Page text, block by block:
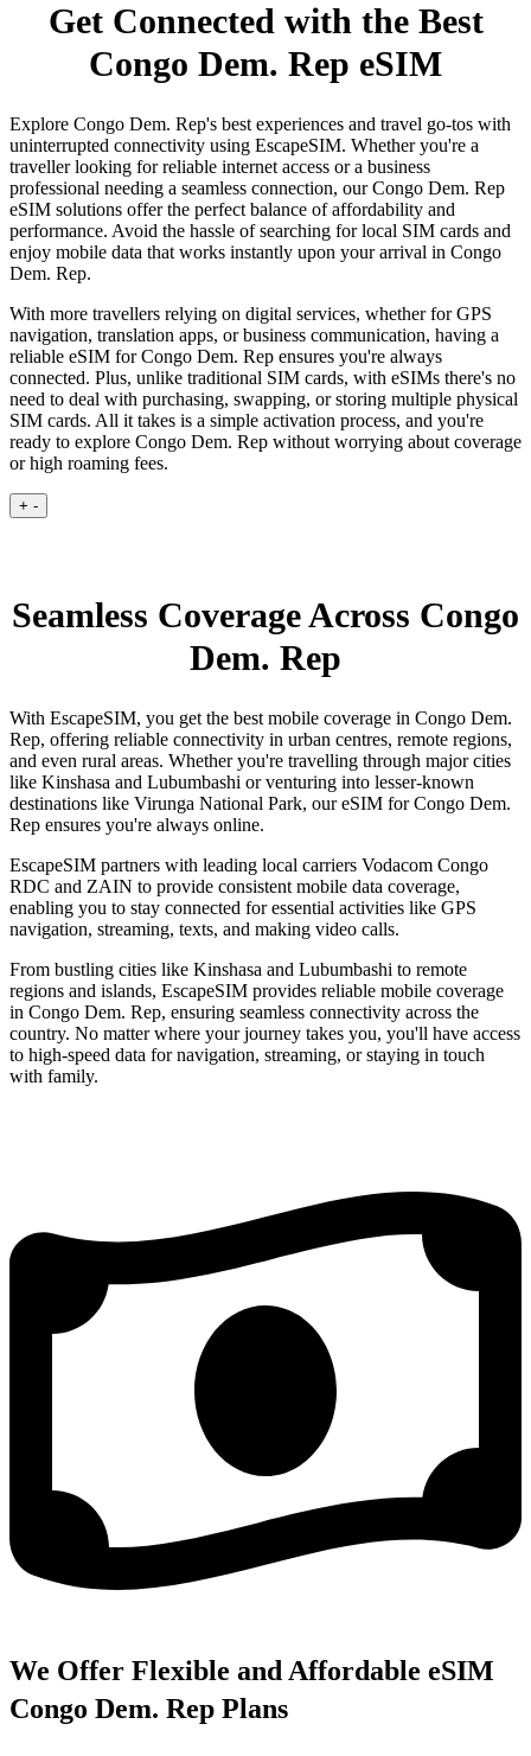
Get Connected with the Best
Congo Dem. Rep eSIM
Explore Congo Dem. Rep's best experiences and travel go-tos with
uninterrupted connectivity using EscapeSIM. Whether you're a
traveller looking for reliable internet access or a business
professional needing a seamless connection, our Congo Dem. Rep
eSIM solutions offer the perfect balance of affordability and
performance. Avoid the hassle of searching for local SIM cards and
enjoy mobile data that works instantly upon your arrival in Congo
Dem. Rep.
With more travellers relying on digital services, whether for GPS
navigation, translation apps, or business communication, having a
reliable eSIM for Congo Dem. Rep ensures you're always
connected. Plus, unlike traditional SIM cards, with eSIMs there's no
need to deal with purchasing, swapping, or storing multiple physical
SIM cards. All it takes is a simple activation process, and you're
ready to explore Congo Dem. Rep without worrying about coverage
or high roaming fees.
+ -
Seamless Coverage Across Congo
Dem. Rep
With EscapeSIM, you get the best mobile coverage in Congo Dem.
Rep, offering reliable connectivity in urban centres, remote regions,
and even rural areas. Whether you're travelling through major cities
like Kinshasa and Lubumbashi or venturing into lesser-known
destinations like Virunga National Park, our eSIM for Congo Dem.
Rep ensures you're always online.
EscapeSIM partners with leading local carriers Vodacom Congo
RDC and ZAIN to provide consistent mobile data coverage,
enabling you to stay connected for essential activities like GPS
navigation, streaming, texts, and making video calls.
From bustling cities like Kinshasa and Lubumbashi to remote
regions and islands, EscapeSIM provides reliable mobile coverage
in Congo Dem. Rep, ensuring seamless connectivity across the
country. No matter where your journey takes you, you'll have access
to high-speed data for navigation, streaming, or staying in touch
with family.
We Offer Flexible and Affordable eSIM
Congo Dem. Rep Plans